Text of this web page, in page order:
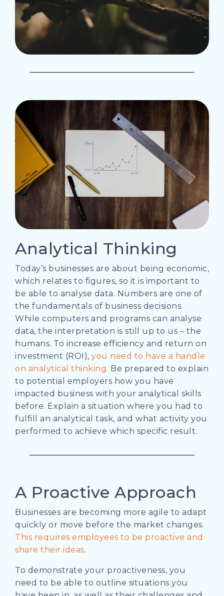
Analytical Thinking
Today’s businesses are about being economic,
which relates to figures, so it is important to
be able to analyse data. Numbers are one of
the fundamentals of business decisions.
While computers and programs can analyse
data, the interpretation is still up to us – the
humans. To increase efficiency and return on
investment (ROI), you need to have a handle
on analytical thinking. Be prepared to explain
to potential employers how you have
impacted business with your analytical skills
before. Explain a situation where you had to
fulfill an analytical task, and what activity you
performed to achieve which specific result.
A Proactive Approach
Businesses are becoming more agile to adapt
quickly or move before the market changes.
This requires employees to be proactive and
share their ideas.
To demonstrate your proactiveness, you
need to be able to outline situations you